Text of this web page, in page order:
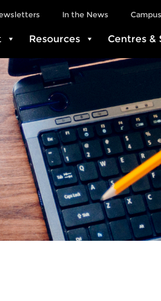
In the News
Resources Centres &